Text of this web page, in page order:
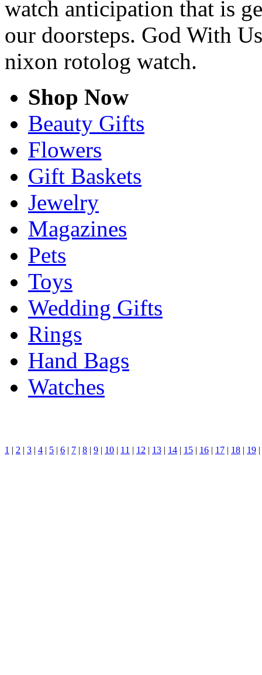
watch anticipation that is
our doorsteps. God With
nixon rotolog watch.
Shop Now
Beauty Gifts
Flowers
Gift Baskets
Jewelry
Magazines
Pets
Toys
Wedding Gifts
Rings
Hand Bags
Watches
1 | 2 | 3 | 4 | 5 | 6 | 7 | 8 | 9 | 10 | 11 | 12 | 13 | 14 | 15 | 16 | 17 | 18 | 19 |